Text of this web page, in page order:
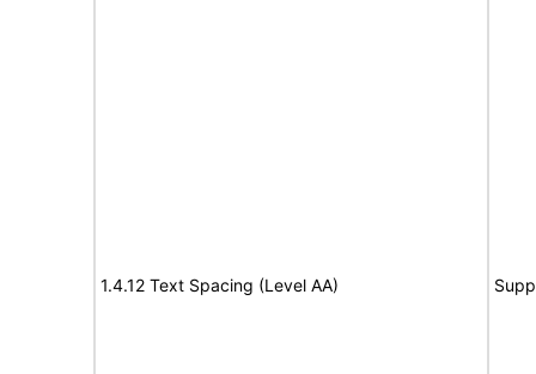
1.4.12 Text Spacing (Level AA)